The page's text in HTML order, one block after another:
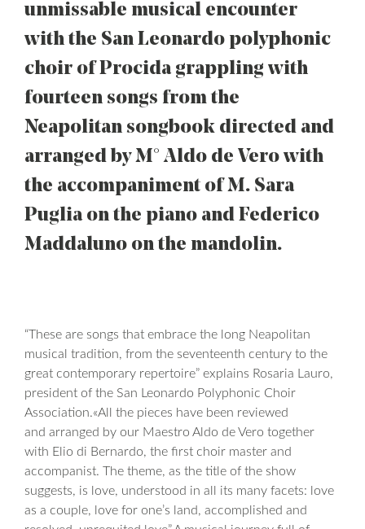
unmissable musical encounter
with the San Leonardo polyphonic
choir of Procida grappling with
fourteen songs from the
Neapolitan songbook directed and
arranged by M° Aldo de Vero with
the accompaniment of M. Sara
Puglia on the piano and Federico
Maddaluno on the mandolin.
“These are songs that embrace the long Neapolitan
musical tradition, from the seventeenth century to the
great contemporary repertoire” explains Rosaria Lauro,
president of the San Leonardo Polyphonic Choir
Association.«All the pieces have been reviewed
and arranged by our Maestro Aldo de Vero together
with Elio di Bernardo, the first choir master and
accompanist. The theme, as the title of the show
suggests, is love, understood in all its many facets: love
as a couple, love for one’s land, accomplished and